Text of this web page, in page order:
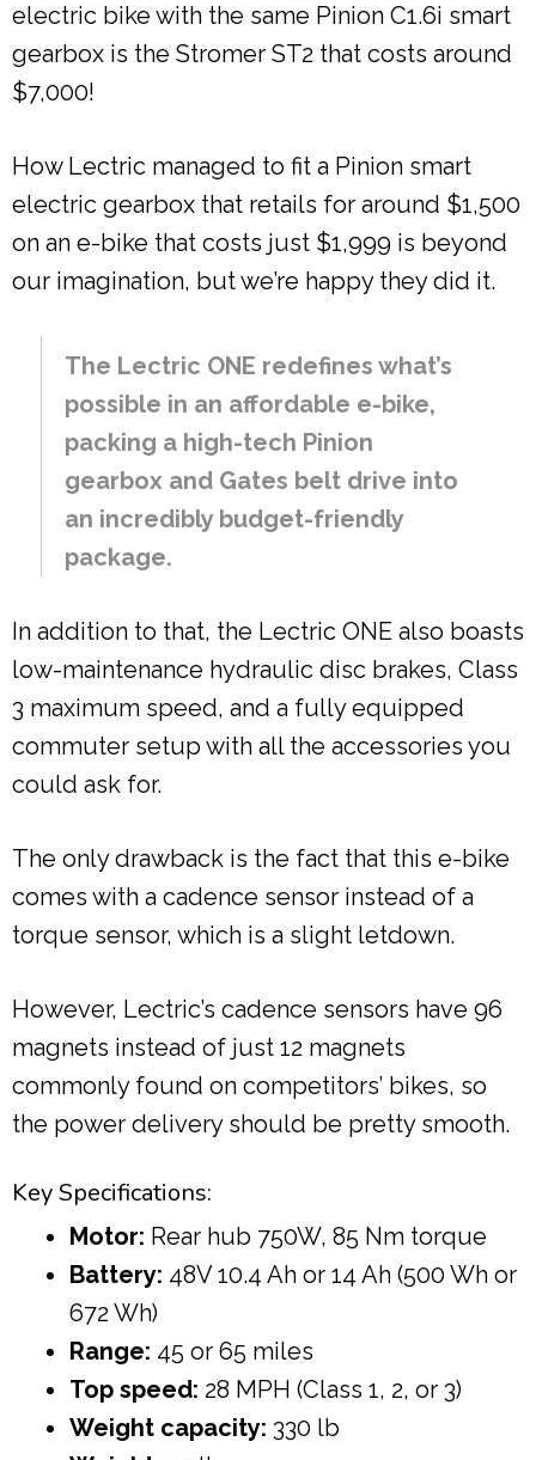
electric bike with the same Pinion C1.6i smart
gearbox is the Stromer ST2 that costs around
$7,000!
How Lectric managed to fit a Pinion smart
electric gearbox that retails for around $1,500
on an e-bike that costs just $1,999 is beyond
our imagination, but we’re happy they did it.
The Lectric ONE redefines what’s
possible in an affordable e-bike,
packing a high-tech Pinion
gearbox and Gates belt drive into
an incredibly budget-friendly
package.
In addition to that, the Lectric ONE also boasts
low-maintenance hydraulic disc brakes, Class
3 maximum speed, and a fully equipped
commuter setup with all the accessories you
could ask for.
The only drawback is the fact that this e-bike
comes with a cadence sensor instead of a
torque sensor, which is a slight letdown.
However, Lectric’s cadence sensors have 96
magnets instead of just 12 magnets
commonly found on competitors’ bikes, so
the power delivery should be pretty smooth.
Key Specifications:
Motor: Rear hub 750W, 85 Nm torque
Battery: 48V 10.4 Ah or 14 Ah (500 Wh or
672 Wh)
Range: 45 or 65 miles
Top speed: 28 MPH (Class 1, 2, or 3)
Weight capacity: 330 lb